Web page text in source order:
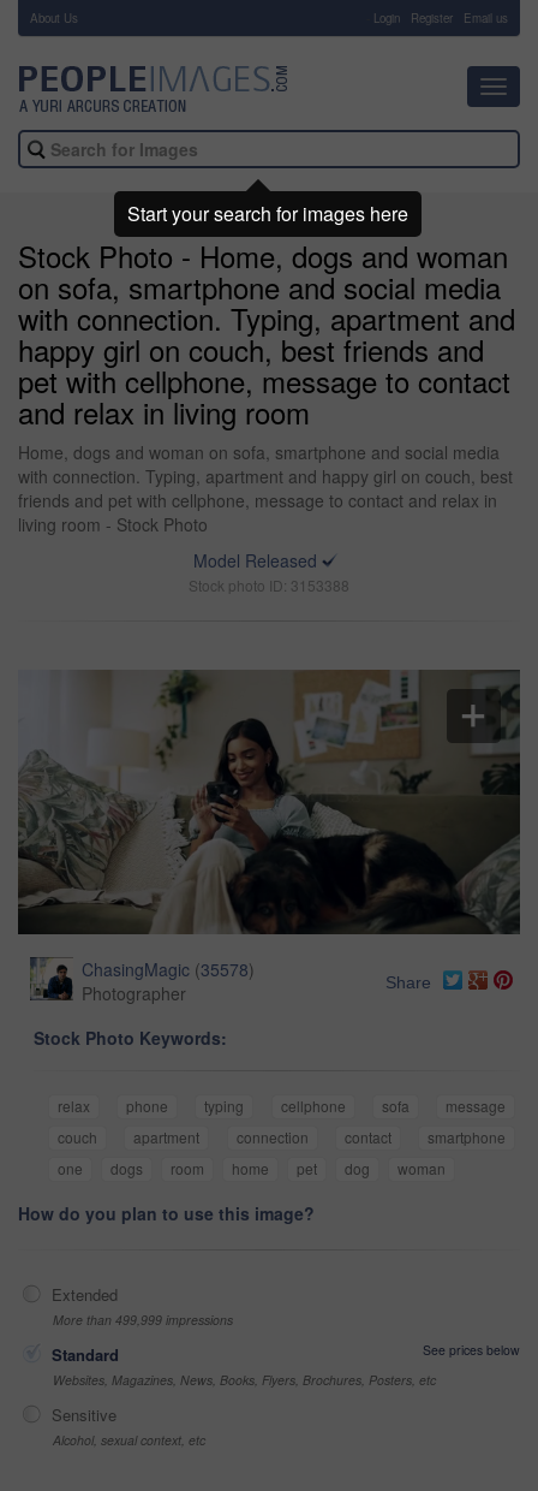
About Us Login Register Email us
Stock Photo - Home, dogs and woman
on sofa, smartphone and social media
with connection. Typing, apartment and
happy girl on couch, best friends and
pet with cellphone, message to contact
and relax in living room
Home, dogs and woman on sofa, smartphone and social media
with connection. Typing, apartment and happy girl on couch, best
friends and pet with cellphone, message to contact and relax in
living room - Stock Photo
Model Released
Stock photo ID: 3153388
ChasingMagic (35578)
Photographer
Share
Stock Photo Keywords:
relax phone typing cellphone sofa
message
couch
apartment connection contact
smartphone
one
dogs room home pet dog woman
How do you plan to use this image?
Extended
More than 499,999 impressions
Standard
See prices below
Websites, Magazines, News, Books, Flyers, Brochures, Posters, etc
Sensitive
Alcohol, sexual context, etc
Start your search for images here